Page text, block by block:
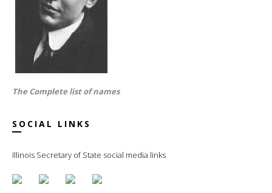
The Complete list of names
SOCIAL LINKS
Illinois Secretary of State social media links